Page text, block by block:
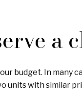
a
budget. In many
units with similar